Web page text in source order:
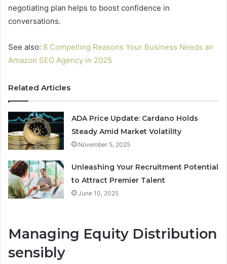
negotiating plan helps to boost confidence in
conversations.
See also: 8 Compelling Reasons Your Business Needs an
Amazon SEO Agency in 2025
Related Articles
ADA Price Update: Cardano Holds
Steady Amid Market Volatility
November 5, 2025
Unleashing Your Recruitment Potential
to Attract Premier Talent
June 10, 2025
Managing Equity Distribution
sensibly